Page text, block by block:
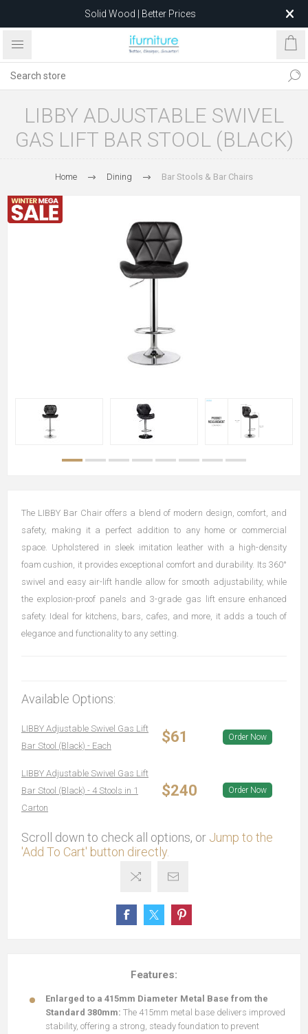
Solid Wood | Better Prices
Feather-Filled Sofas for Less
after 5 May 2026.
LIBBY ADJUSTABLE SWIVEL
GAS LIFT BAR STOOL (BLACK)
Home Dining Bar Stools & Bar Chairs
The LIBBY Bar Chair offers a blend of modern design, comfort, and
safety, making it a perfect addition to any home or commercial
space. Upholstered in sleek imitation leather with a high-density
foam cushion, it provides exceptional comfort and durability. Its 360°
swivel and easy air-lift handle allow for smooth adjustability, while
the explosion-proof panels and 3-grade gas lift ensure enhanced
safety. Ideal for kitchens, bars, cafes, and more, it adds a touch of
elegance and functionality to any setting.
Available Options:
LIBBY Adjustable Swivel Gas Lift
Bar Stool (Black) - Each
$61 Order Now
LIBBY Adjustable Swivel Gas Lift
Bar Stool (Black) - 4 Stools in 1
Carton
$240 Order Now
Scroll down to check all options, or Jump to the
'Add To Cart' button directly.
Features:
Enlarged to a 415mm Diameter Metal Base from the
Standard 380mm: The 415mm metal base delivers improved
stability, offering a strong, steady foundation to prevent